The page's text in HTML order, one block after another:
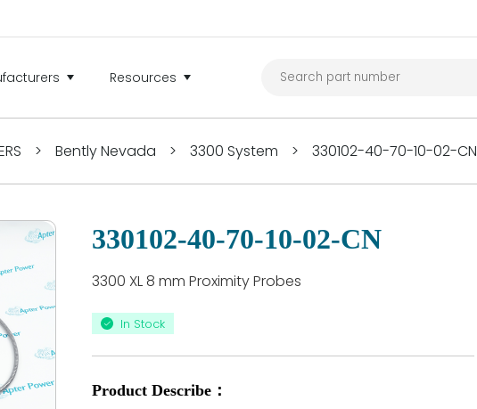
Resources
> Bently Nevada > 3300 System > 330102-40-70-10-02-CN
330102-40-70-10-02-CN
3300 XL 8 mm Proximity Probes
In Stock
Product Describe：